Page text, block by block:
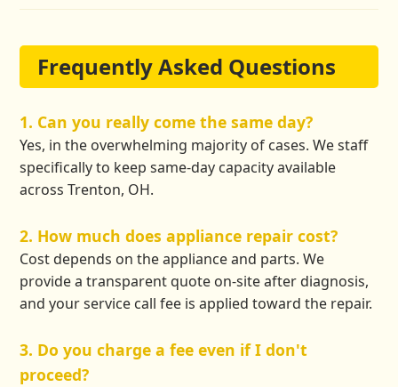
Frequently Asked Questions
1. Can you really come the same day?
Yes, in the overwhelming majority of cases. We staff
specifically to keep same-day capacity available
across Trenton, OH.
2. How much does appliance repair cost?
Cost depends on the appliance and parts. We
provide a transparent quote on-site after diagnosis,
and your service call fee is applied toward the repair.
3. Do you charge a fee even if I don't
proceed?